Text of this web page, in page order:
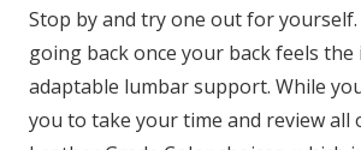
Stop by and try one out for
going back once your back feels the
adaptable lumbar support. While
you to take your time and review all